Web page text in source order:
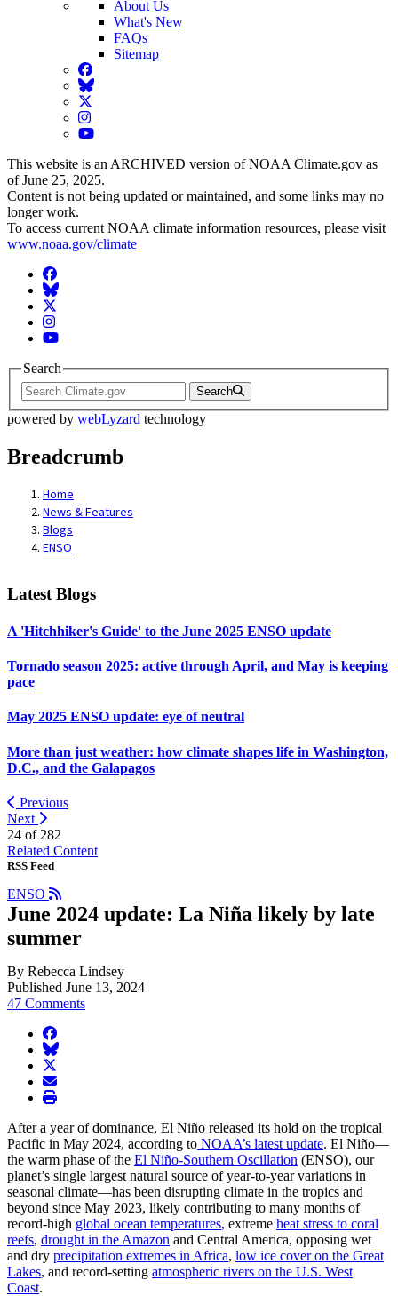
About Us
What's New
FAQs
Sitemap
Facebook
BlueSky
Twitter
Instagram
YouTube
This website is an ARCHIVED version of NOAA Climate.gov as
of June 25, 2025.
Content is not being updated or maintained, and some links may no
longer work.
To access current NOAA climate information resources, please visit
www.noaa.gov/climate
Facebook
BlueSky
Twitter
Instagram
YouTube
Search
Search
powered by webLyzard technology
Breadcrumb
Home
News & Features
Blogs
ENSO
Latest Blogs
A 'Hitchhiker's Guide' to the June 2025 ENSO update
Tornado season 2025: active through April, and May is keeping
pace
May 2025 ENSO update: eye of neutral
More than just weather: how climate shapes life in Washington,
D.C., and the Galapagos
Previous
Next
24 of 282
Related Content
RSS Feed
ENSO
June 2024 update: La Niña likely by late
summer
By Rebecca Lindsey
Published June 13, 2024
47 Comments
facebook
BlueSky
twitter
envelope
print
After a year of dominance, El Niño released its hold on the tropical
Pacific in May 2024, according to NOAA’s latest update. El Niño—
the warm phase of the El Niño-Southern Oscillation (ENSO), our
planet’s single largest natural source of year-to-year variations in
seasonal climate—has been disrupting climate in the tropics and
beyond since May 2023, likely contributing to many months of
record-high global ocean temperatures, extreme heat stress to coral
reefs, drought in the Amazon and Central America, opposing wet
and dry precipitation extremes in Africa, low ice cover on the Great
Lakes, and record-setting atmospheric rivers on the U.S. West
Coast.